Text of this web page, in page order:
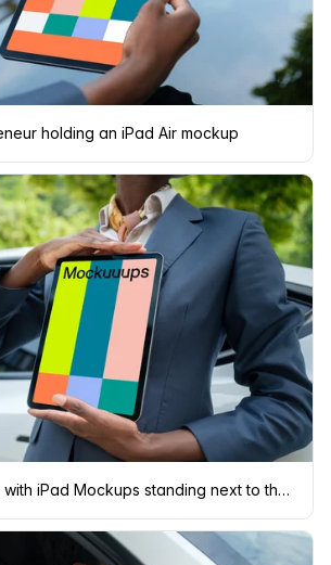
holding an iPad Air mockup
Businesswoman with iPad Mockups standing next to the Tesla